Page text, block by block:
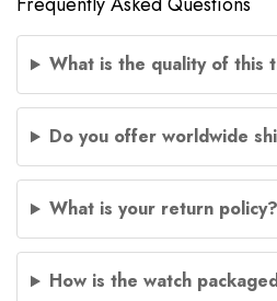
What is the quality of this
Do you offer worldwide
What is your return policy?
How is the watch